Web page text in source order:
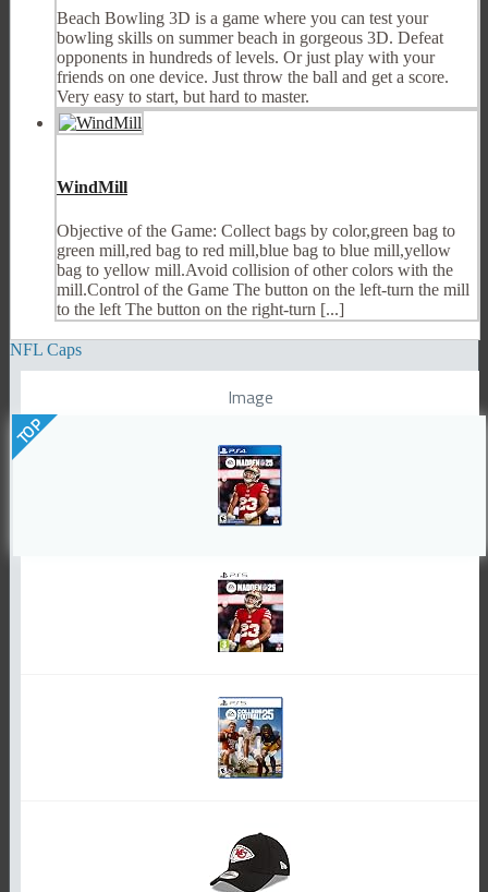
Beach Bowling 3D is a game where you can test your
bowling skills on summer beach in gorgeous 3D. Defeat
opponents in hundreds of levels. Or just play with your
friends on one device. Just throw the ball and get a score.
Very easy to start, but hard to master.
WindMill
Objective of the Game: Collect bags by color,green bag to
green mill,red bag to red mill,blue bag to blue mill,yellow
bag to yellow mill.Avoid collision of other colors with the
mill.Control of the Game The button on the left-turn the mill
to the left The button on the right-turn [...]
NFL Caps
Image
TOP